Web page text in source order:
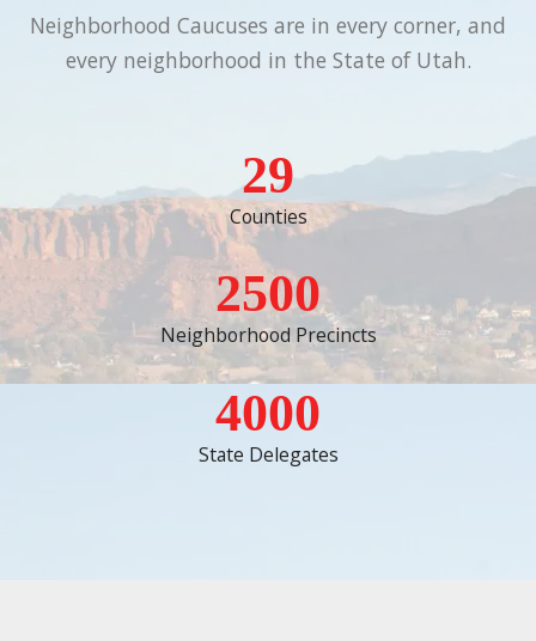
Neighborhood Caucuses are in every corner, and
every neighborhood in the State of Utah.
29
Counties
2500
Neighborhood Precincts
4000
State Delegates